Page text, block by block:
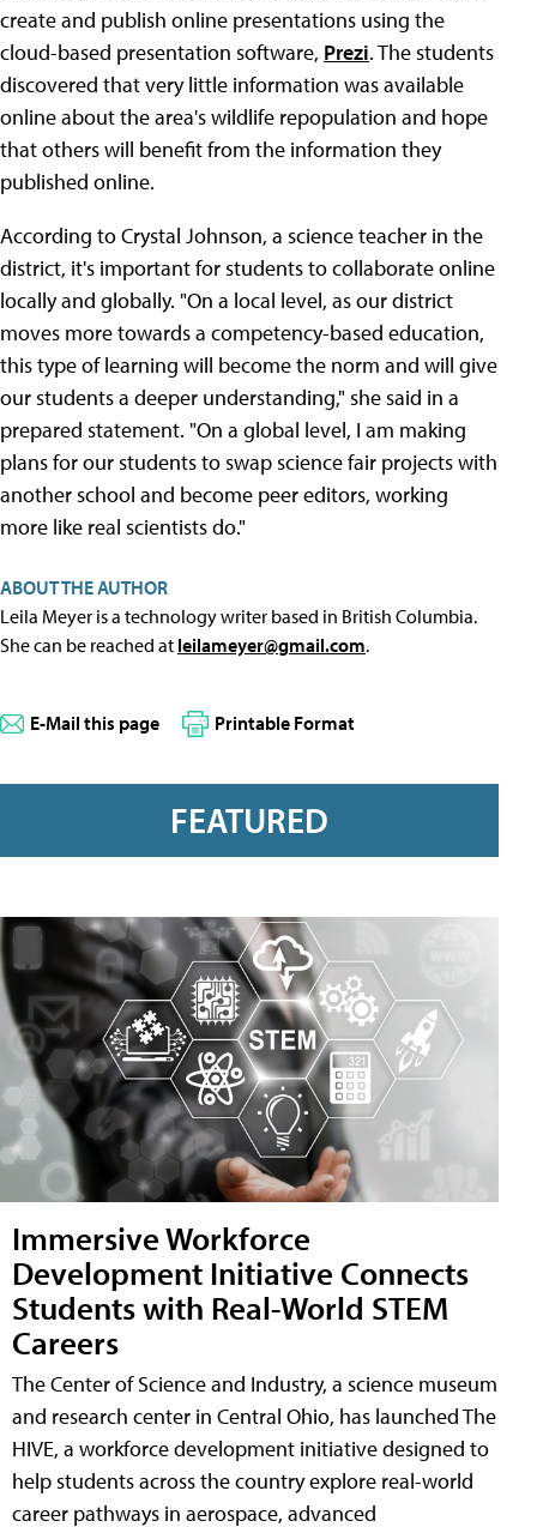
create and publish online presentations using the
cloud-based presentation software, Prezi. The students
discovered that very little information was available
online about the area's wildlife repopulation and hope
that others will benefit from the information they
published online.
According to Crystal Johnson, a science teacher in the
district, it's important for students to collaborate online
locally and globally. "On a local level, as our district
moves more towards a competency-based education,
this type of learning will become the norm and will give
our students a deeper understanding," she said in a
prepared statement. "On a global level, I am making
plans for our students to swap science fair projects with
another school and become peer editors, working
more like real scientists do."
ABOUT THE AUTHOR
Leila Meyer is a technology writer based in British Columbia.
She can be reached at leilameyer@gmail.com.
E-Mail this page Printable Format
FEATURED
Immersive Workforce
Development Initiative Connects
Students with Real-World STEM
Careers
The Center of Science and Industry, a science museum
and research center in Central Ohio, has launched The
HIVE, a workforce development initiative designed to
help students across the country explore real-world
career pathways in aerospace, advanced